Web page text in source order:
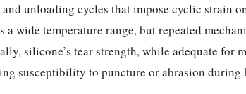
unloading cycles that impose cyclic strain
wide temperature range, but repeated
silicone’s tear strength, while adequate for
susceptibility to puncture or abrasion during